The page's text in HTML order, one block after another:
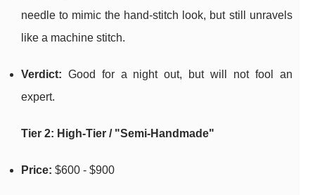
needle to mimic the hand-stitch look, but still unravels
like a machine stitch.
Verdict: Good for a night out, but will not fool an
expert.
Tier 2: High-Tier / "Semi-Handmade"
Price: $600 - $900